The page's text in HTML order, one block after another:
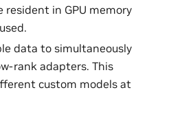
in GPU memory
data to simultaneously
rank adapters. This
custom models at